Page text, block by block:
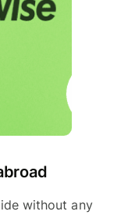
without any